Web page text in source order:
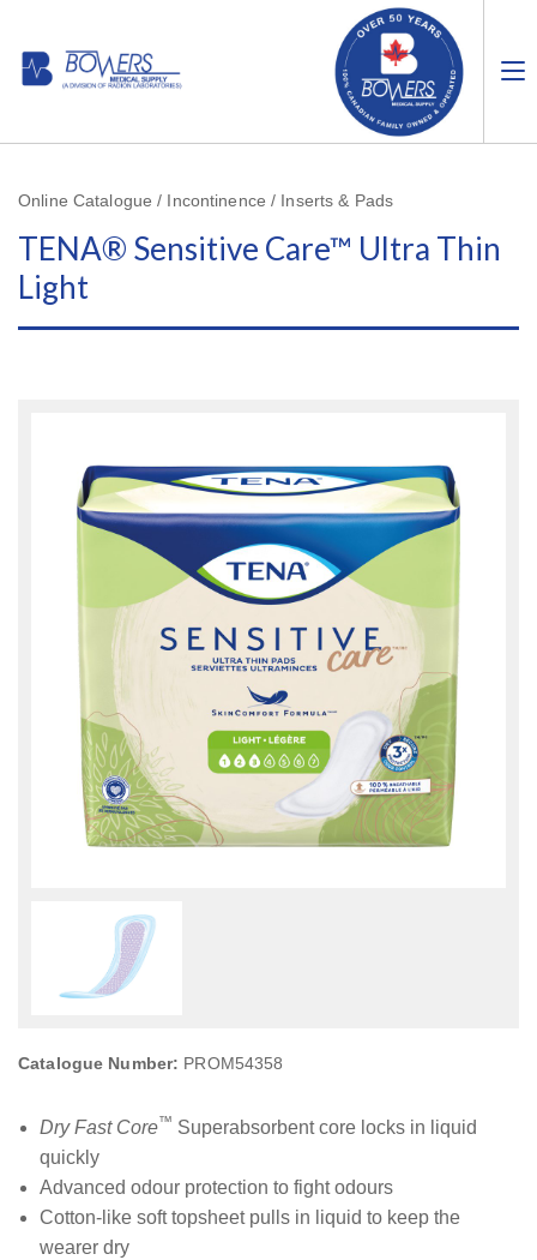
Online Catalogue / Incontinence / Inserts & Pads
TENA® Sensitive Care™ Ultra Thin
Light
Catalogue Number: PROM54358
Dry Fast Core™ Superabsorbent core locks in liquid
quickly
Advanced odour protection to fight odours
Cotton-like soft topsheet pulls in liquid to keep the
wearer dry